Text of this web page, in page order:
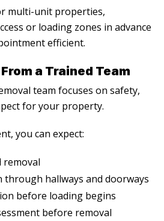
multi-unit properties,
or loading zones in advance
efficient.
a Trained Team
team focuses on safety,
for your property.
you can expect:
removal
through hallways and doorways
before loading begins
before removal